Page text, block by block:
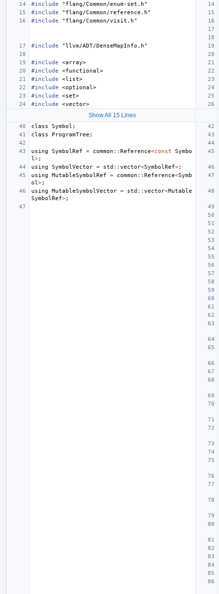
#include
"flang/Common/enum-set.h"
#include
"flang/Common/reference.h"
#include
"flang/Common/visit.h"
#include "llvm/ADT/DenseMapInfo.h"
#include
<array>
#include
<functional>
#include
<list>
#include
<optional>
#include
<set>
#include
<vector>
Show All 15 Lines
class Symbol ;
class
ProgramTree ;
using SymbolRef = common :: Reference<const
Symbo
l >;
using
SymbolVector = std :: vector<SymbolRef>;
using
MutableSymbolRef = common :: Reference<Symb
ol >;
using
MutableSymbolVector = std :: vector<Mutable
SymbolRef>;